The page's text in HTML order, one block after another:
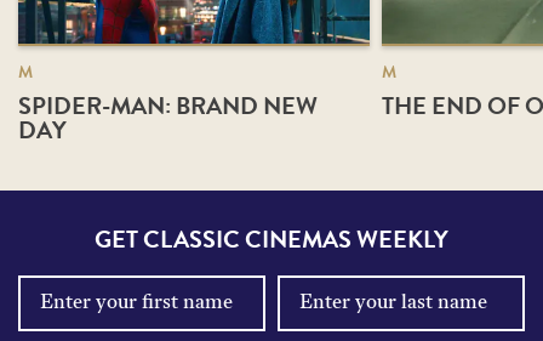
M
SPIDER-MAN: BRAND NEW
DAY
M
THE END OF
GET CLASSIC CINEMAS WEEKLY